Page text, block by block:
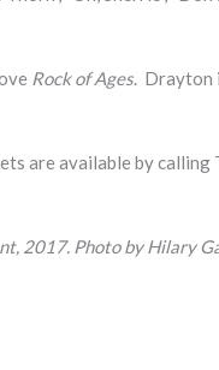
Rock of Ages. Drayton
are available by calling
2017. Photo by Hilary